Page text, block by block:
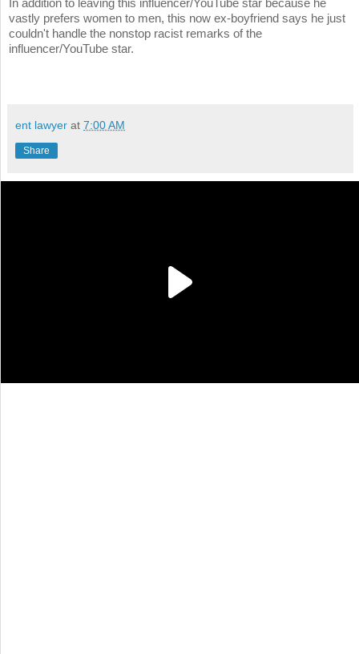
In addition to leaving this influencer/YouTube star because he
vastly prefers women to men, this now ex-boyfriend says he just
couldn't handle the nonstop racist remarks of the
influencer/YouTube star.
ent lawyer at 7:00 AM
Share